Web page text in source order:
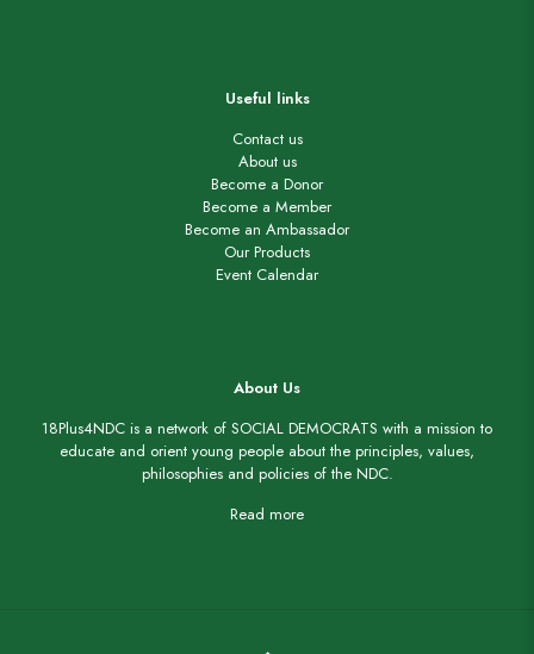
Useful links
Contact us
About us
Become a Donor
Become a Member
Become an Ambassador
Our Products
Event Calendar
About Us
18Plus4NDC is a network of SOCIAL DEMOCRATS with a mission to
educate and orient young people about the principles, values,
philosophies and policies of the NDC.
Read more